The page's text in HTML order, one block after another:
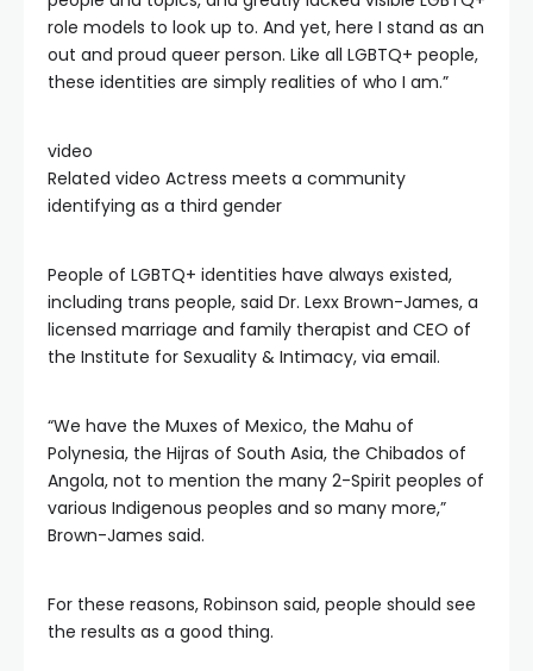
role models to look up to. And yet, here I stand as an
out and proud queer person. Like all LGBTQ+ people,
these identities are simply realities of who I am.”
video
Related video Actress meets a community
identifying as a third gender
People of LGBTQ+ identities have always existed,
including trans people, said Dr. Lexx Brown-James, a
licensed marriage and family therapist and CEO of
the Institute for Sexuality & Intimacy, via email.
“We have the Muxes of Mexico, the Mahu of
Polynesia, the Hijras of South Asia, the Chibados of
Angola, not to mention the many 2-Spirit peoples of
various Indigenous peoples and so many more,”
Brown-James said.
For these reasons, Robinson said, people should see
the results as a good thing.